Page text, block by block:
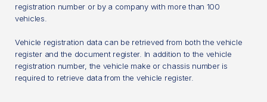
registration number or by a company with more than 100
vehicles.
Vehicle registration data can be retrieved from both the vehicle
register and the document register. In addition to the vehicle
registration number, the vehicle make or chassis number is
required to retrieve data from the vehicle register.